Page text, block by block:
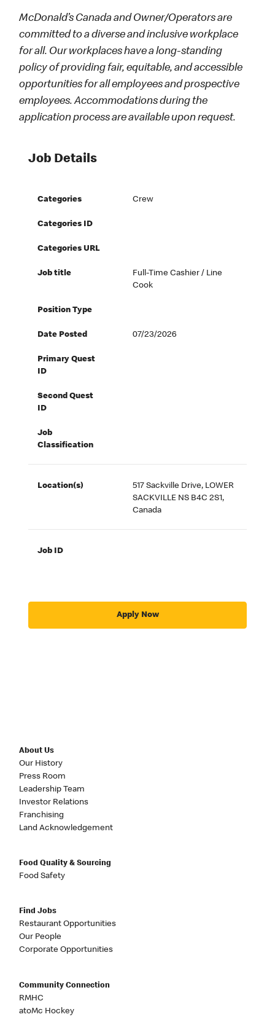
McDonald’s Canada and Owner/Operators are
committed to a diverse and inclusive workplace
for all. Our workplaces have a long-standing
policy of providing fair, equitable, and accessible
opportunities for all employees and prospective
employees. Accommodations during the
application process are available upon request.
Job Details
Categories Crew
Categories ID
Categories URL
Job title
Full-Time Cashier / Line
Cook
Position Type
Date Posted 07/23/2026
Primary Quest
ID
Second Quest
ID
Job
Classification
Location(s)
517 Sackville Drive, LOWER
SACKVILLE NS B4C 2S1,
Canada
Job ID
Apply Now
About Us
Our History
Press Room
Leadership Team
Investor Relations
Franchising
Land Acknowledgement
Food Quality & Sourcing
Food Safety
Find Jobs
Restaurant Opportunities
Our People
Corporate Opportunities
Community Connection
RMHC
atoMc Hockey